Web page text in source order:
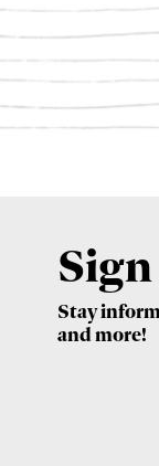
Stay
and more!